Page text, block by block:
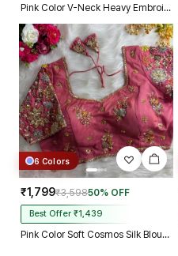
Pink Color V-Neck Heavy Embroidery Blouse
6 Colors
₹1,799₹3,59850% OFF
Best Offer ₹1,439
Pink Color Soft Cosmos Silk Blouse